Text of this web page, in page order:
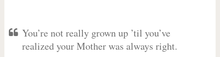
You’re not really grown up ’til you’ve
realized your Mother was always right.